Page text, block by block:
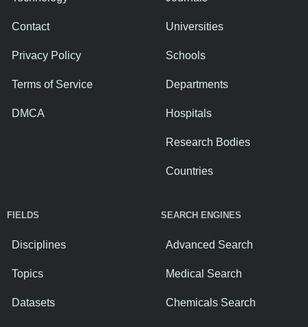
Contact
Privacy Policy
Terms of Service
DMCA
Universities
Schools
Departments
Hospitals
Research Bodies
Countries
FIELDS
Disciplines
Topics
Datasets
SEARCH ENGINES
Advanced Search
Medical Search
Chemicals Search